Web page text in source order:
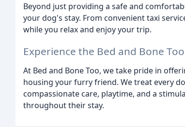
Beyond just providing a safe and
your dog's stay. From convenient taxi
while you relax and enjoy your trip.
Experience the Bed and Bone
At Bed and Bone Too, we take pride in
housing your furry friend. We treat every
compassionate care, playtime, and a
throughout their stay.